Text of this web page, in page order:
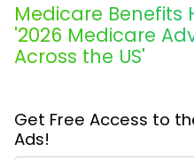
Medicare Benefits
'2026 Medicare
Across the US'
Get Free Access to
Ads!